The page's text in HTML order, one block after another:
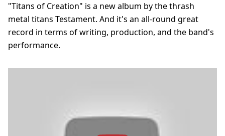
"Titans of Creation" is a new album by the thrash
metal titans Testament. And it's an all-round great
record in terms of writing, production, and the band's
performance.